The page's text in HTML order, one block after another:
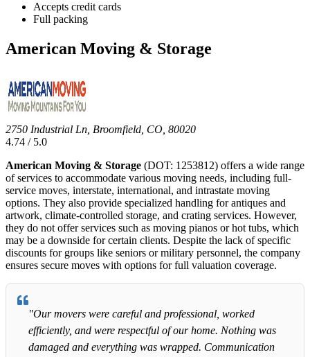
Accepts credit cards
Full packing
American Moving & Storage
2750 Industrial Ln, Broomfield, CO, 80020
4.74 / 5.0
American Moving & Storage (DOT: 1253812) offers a wide range
of services to accommodate various moving needs, including full-
service moves, interstate, international, and intrastate moving
options. They also provide specialized handling for antiques and
artwork, climate-controlled storage, and crating services. However,
they do not offer services such as moving pianos or hot tubs, which
may be a downside for certain clients. Despite the lack of specific
discounts for groups like seniors or military personnel, the company
ensures secure moves with options for full valuation coverage.
"Our movers were careful and professional, worked
efficiently, and were respectful of our home. Nothing was
damaged and everything was wrapped. Communication